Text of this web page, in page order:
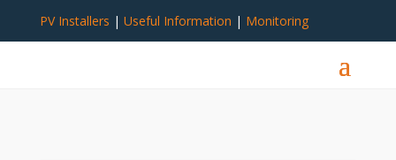
PV Installers | Useful Information | Monitoring